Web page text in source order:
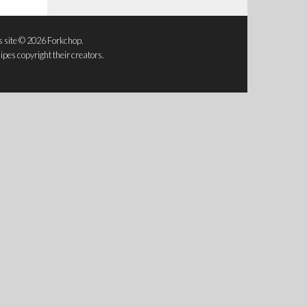
site © 2026 Forkchop.
copyright their creators.